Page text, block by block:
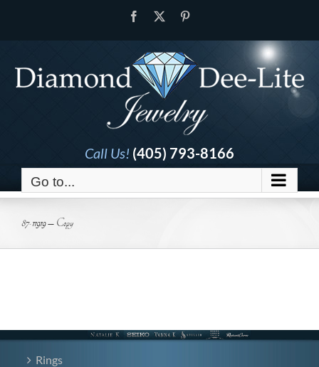
Facebook
Call Us! (405) 793-8166
Go to...
87-11919 – Copy
Rings